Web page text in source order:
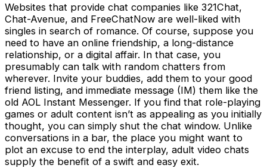
Websites that provide chat companies like 321Chat,
Chat-Avenue, and FreeChatNow are well-liked with
singles in search of romance. Of course, suppose you
need to have an online friendship, a long-distance
relationship, or a digital affair. In that case, you
presumably can talk with random chatters from
wherever. Invite your buddies, add them to your good
friend listing, and immediate message (IM) them like the
old AOL Instant Messenger. If you find that role-playing
games or adult content isn’t as appealing as you initially
thought, you can simply shut the chat window. Unlike
conversations in a bar, the place you might want to
plot an excuse to end the interplay, adult video chats
supply the benefit of a swift and easy exit.